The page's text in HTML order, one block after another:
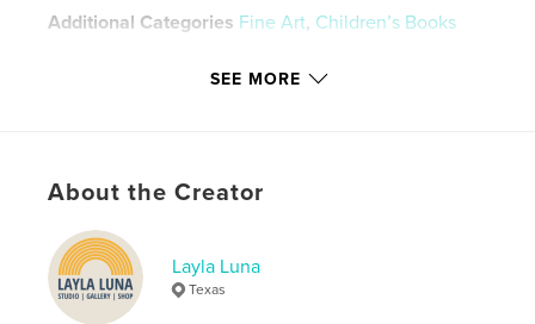
Additional Categories Fine Art, Children’s Books
Keywords
animals art ,
SEE MORE
About the Creator
Layla Luna
Texas